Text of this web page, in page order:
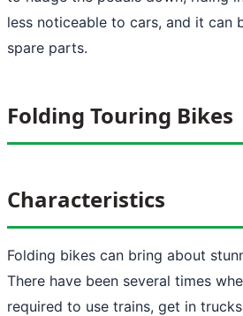
less noticeable to cars, and it can
spare parts.
Folding Touring Bikes
Characteristics
Folding bikes can bring about
There have been several times
required to use trains, get in